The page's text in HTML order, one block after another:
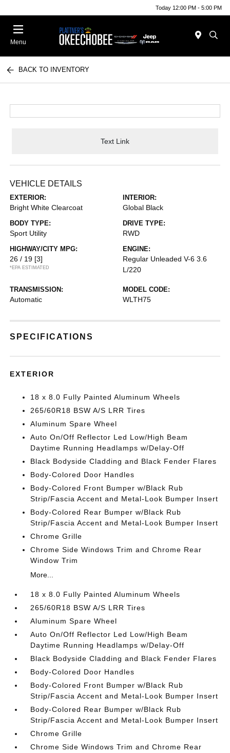
Today 12:00 PM - 5:00 PM
Menu
BACK TO INVENTORY
Text Link
VEHICLE DETAILS
EXTERIOR:
Bright White Clearcoat
INTERIOR:
Global Black
BODY TYPE:
Sport Utility
DRIVE TYPE:
RWD
HIGHWAY/CITY MPG:
26 / 19 [3]
*EPA ESTIMATED
ENGINE:
Regular Unleaded V-6 3.6
L/220
TRANSMISSION:
Automatic
MODEL CODE:
WLTH75
SPECIFICATIONS
EXTERIOR
18 x 8.0 Fully Painted Aluminum Wheels
265/60R18 BSW A/S LRR Tires
Aluminum Spare Wheel
Auto On/Off Reflector Led Low/High Beam
Daytime Running Headlamps w/Delay-Off
Black Bodyside Cladding and Black Fender Flares
Body-Colored Door Handles
Body-Colored Front Bumper w/Black Rub
Strip/Fascia Accent and Metal-Look Bumper Insert
Body-Colored Rear Bumper w/Black Rub
Strip/Fascia Accent and Metal-Look Bumper Insert
Chrome Grille
Chrome Side Windows Trim and Chrome Rear
Window Trim
More...
18 x 8.0 Fully Painted Aluminum Wheels
265/60R18 BSW A/S LRR Tires
Aluminum Spare Wheel
Auto On/Off Reflector Led Low/High Beam
Daytime Running Headlamps w/Delay-Off
Black Bodyside Cladding and Black Fender Flares
Body-Colored Door Handles
Body-Colored Front Bumper w/Black Rub
Strip/Fascia Accent and Metal-Look Bumper Insert
Body-Colored Rear Bumper w/Black Rub
Strip/Fascia Accent and Metal-Look Bumper Insert
Chrome Grille
Chrome Side Windows Trim and Chrome Rear